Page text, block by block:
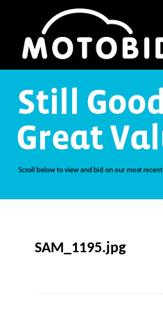
SAM_1195.jpg